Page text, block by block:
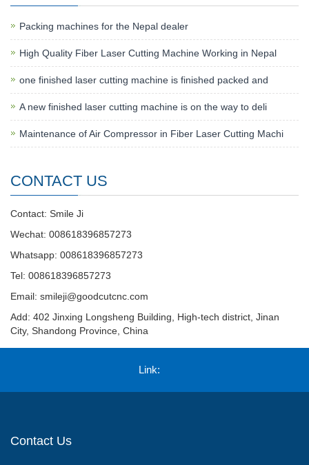
Packing machines for the Nepal dealer
High Quality Fiber Laser Cutting Machine Working in Nepal
one finished laser cutting machine is finished packed and
A new finished laser cutting machine is on the way to deli
Maintenance of Air Compressor in Fiber Laser Cutting Machi
CONTACT US
Contact: Smile Ji
Wechat: 008618396857273
Whatsapp: 008618396857273
Tel: 008618396857273
Email: smileji@goodcutcnc.com
Add: 402 Jinxing Longsheng Building, High-tech district, Jinan
City, Shandong Province, China
Link:
Contact Us